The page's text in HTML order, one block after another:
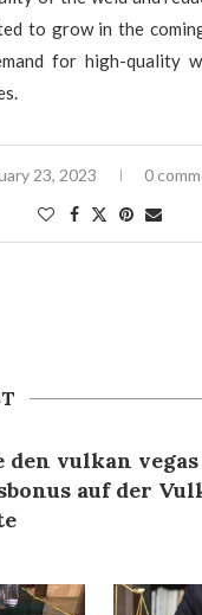
to grow in the
for high-quality
23, 2023 0
den vulkan vegas
auf der